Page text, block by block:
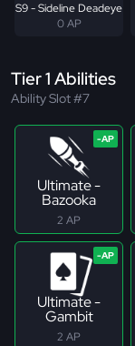
S9 - Sideline Deadeye
0 AP
Tier 1 Abilities
Ability Slot #7
Ultimate -
Bazooka
2 AP
Ultimate -
Gambit
2 AP